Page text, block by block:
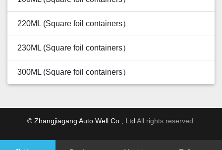
220ML (Square foil containers）
230ML (Square foil containers）
300ML (Square foil containers）
© Zhangjiagang Auto Well Co., Ltd All rights reserved.